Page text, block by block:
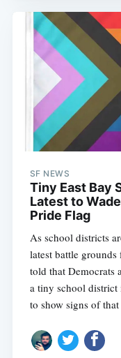
SF NEWS
Tiny East Bay
Latest to
Pride Flag
As school districts
latest battle
told that Democrats
a tiny school district
to show signs of